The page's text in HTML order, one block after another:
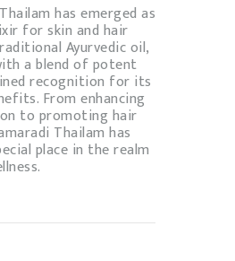
has emerged as
for skin and hair
Ayurvedic oil,
a blend of potent
recognition for its
From enhancing
to promoting hair
Thailam has
place in the realm